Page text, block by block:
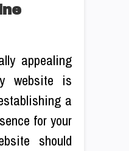
appealing
website is
a
for your
should